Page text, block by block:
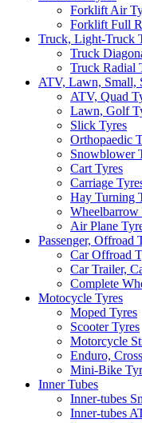
Forklift Air
Forklift Full
Truck, Light-Truck
Truck
Truck Radial
ATV, Lawn, Small,
ATV, Quad
Lawn, Golf
Slick Tyres
Orthopaedic
Snowblower
Cart Tyres
Carriage
Hay Turning
Wheelbarrow
Air Plane
Passenger, Offroad
Car Offroad
Car Trailer,
Complete
Motocycle Tyres
Moped Tyres
Scooter Tyres
Motorcycle
Enduro,
Mini-Bike
Inner Tubes
Inner-tubes
Inner-tubes